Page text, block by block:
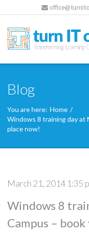
Blog
You are here: Home /
Windows 8 training day at
place now!
March 21, 2014 1:35
Windows 8
Campus –